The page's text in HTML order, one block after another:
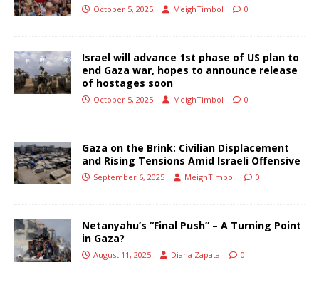
October 5, 2025 MeighTimbol 0
Israel will advance 1st phase of US plan to
end Gaza war, hopes to announce release
of hostages soon
October 5, 2025 MeighTimbol 0
Gaza on the Brink: Civilian Displacement
and Rising Tensions Amid Israeli Offensive
September 6, 2025 MeighTimbol 0
Netanyahu’s “Final Push” – A Turning Point
in Gaza?
August 11, 2025 Diana Zapata 0